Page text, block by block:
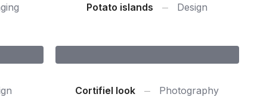
Potato islands Design
Cortifiel look Photography